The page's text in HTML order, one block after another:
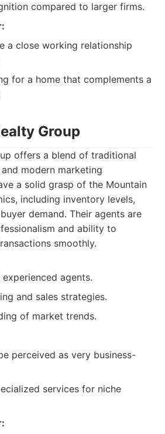
compared to larger firms.
a close working relationship
for a home that complements a
Group
offers a blend of traditional
modern marketing
a solid grasp of the Mountain
including inventory levels,
demand. Their agents are
and ability to
smoothly.
agents.
and sales strategies.
of market trends.
perceived as very business-
services for niche